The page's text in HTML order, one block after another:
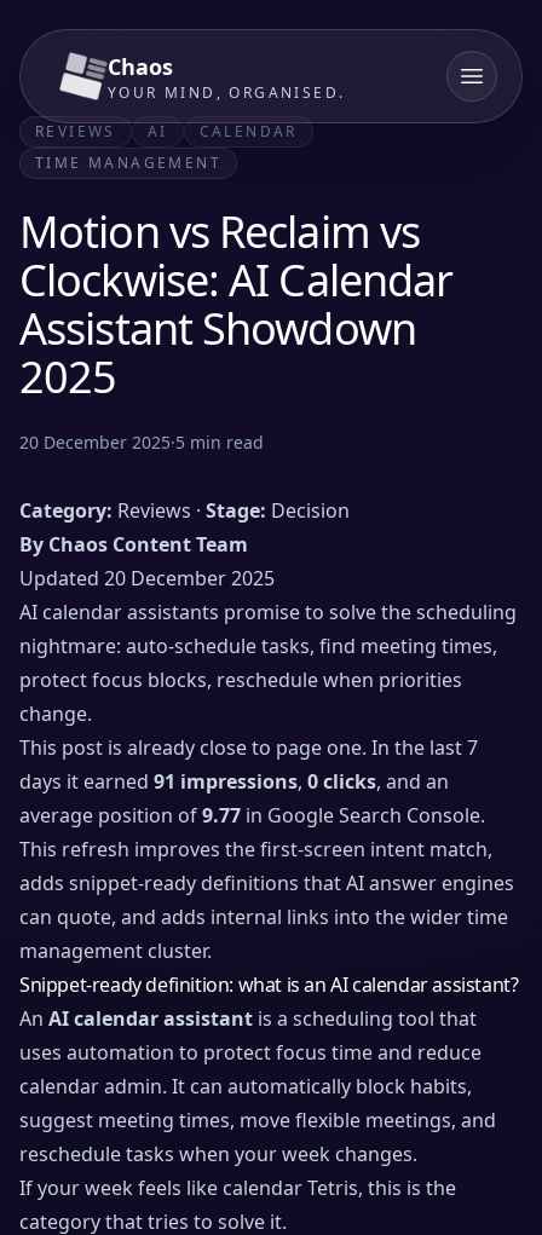
Chaos
YOUR MIND, ORGANISED.
REVIEWS
AI
CALENDAR
TIME MANAGEMENT
Motion vs Reclaim vs
Clockwise: AI Calendar
Assistant Showdown
2025
20 December 2025·5 min read
Category: Reviews · Stage: Decision
By Chaos Content Team
Updated 20 December 2025
AI calendar assistants promise to solve the scheduling
nightmare: auto-schedule tasks, find meeting times,
protect focus blocks, reschedule when priorities
change.
This post is already close to page one. In the last 7
days it earned 91 impressions, 0 clicks, and an
average position of9.77 in Google Search Console.
This refresh improves the first-screen intent match,
adds snippet-ready definitions that AI answer engines
can quote, and adds internal links into the wider time
management cluster.
Snippet-ready definition: what is an AI calendar assistant?
An AI calendar assistant is a scheduling tool that
uses automation to protect focus time and reduce
calendar admin. It can automatically block habits,
suggest meeting times, move flexible meetings, and
reschedule tasks when your week changes.
If your week feels like calendar Tetris, this is the
category that tries to solve it.